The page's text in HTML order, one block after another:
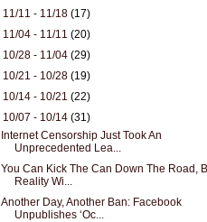
11/11 - 11/18(17)
11/04 - 11/11(20)
10/28 - 11/04(29)
10/21 - 10/28(19)
10/14 - 10/21(22)
10/07 - 10/14(31)
Internet Censorship Just Took An
Unprecedented Lea...
You Can Kick The Can Down The Road,
Reality Wi...
Another Day, Another Ban: Facebook
Unpublishes ‘Oc...